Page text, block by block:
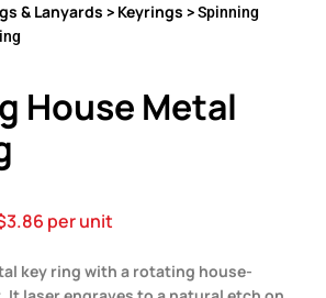
& Lanyards > Keyrings > Spinning
House Metal
3.86 per unit
key ring with a rotating house-